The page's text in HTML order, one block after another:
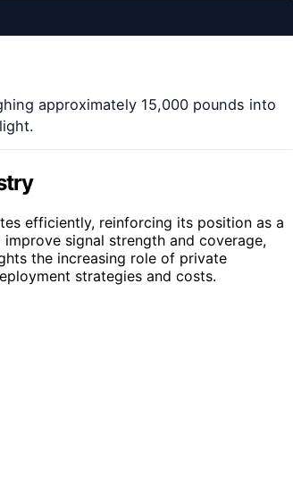
approximately 15,000 pounds into
efficiently, reinforcing its position as a
signal strength and coverage,
the increasing role of private
strategies and costs.